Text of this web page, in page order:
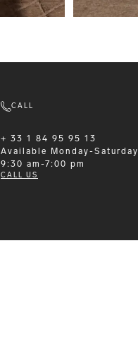
CALL
+ 33 1 84 95 95 13
Available
Monday-Saturday
9:30 am-7:00 pm
CALL US